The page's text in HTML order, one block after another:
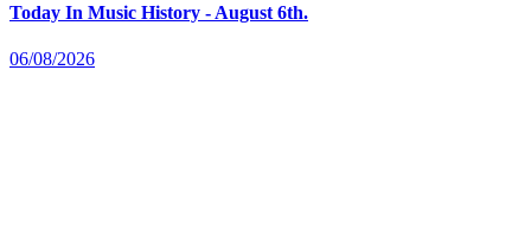
Today In Music History - August 6th.
06/08/2026